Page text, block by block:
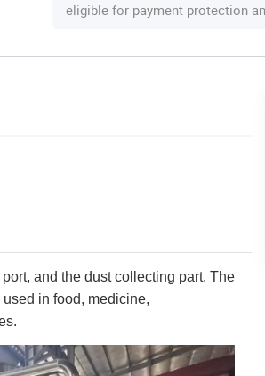
eligible for payment protection
and the dust collecting part. The
in food, medicine,